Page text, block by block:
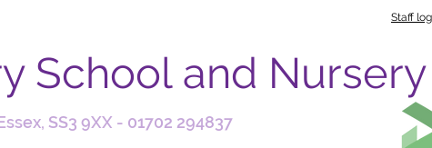
Staff
School and Nursery
SS3 9XX - 01702 294837